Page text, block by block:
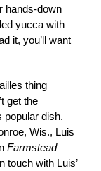
hands-down
yucca with
it, you’ll want
thing
get the
popular dish.
Wis., Luis
Farmstead
touch with Luis’